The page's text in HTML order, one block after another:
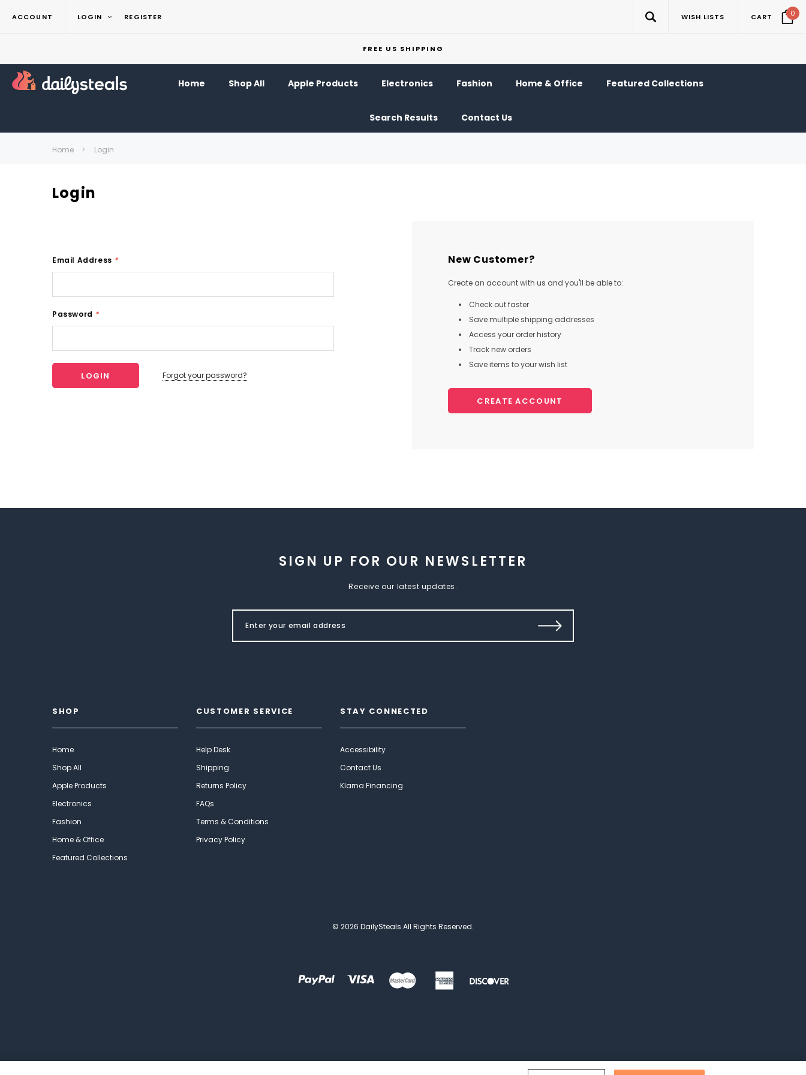
ACCOUNT LOGIN REGISTER WISH LISTS CART 0
FREE US SHIPPING
Home Shop All Apple Products Electronics Fashion Home & Office Featured Collections
Search Results Contact Us
Home Login
Login
Email Address *
Password *
Forgot your password?
New Customer?
Create an account with us and you'll be able to:
Check out faster
Save multiple shipping addresses
Access your order history
Track new orders
Save items to your wish list
CREATE ACCOUNT
SIGN UP FOR OUR NEWSLETTER
Receive our latest updates.
SHOP
Home
Shop All
Apple Products
Electronics
Fashion
Home & Office
Featured Collections
CUSTOMER SERVICE
Help Desk
Shipping
Returns Policy
FAQs
Terms & Conditions
Privacy Policy
STAY CONNECTED
Accessibility
Contact Us
Klarna Financing
© 2026 DailySteals All Rights Reserved.